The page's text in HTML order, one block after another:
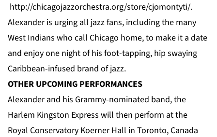
http://chicagojazzorchestra.org/store/cjomontyti/.
Alexander is urging all jazz fans, including the many
West Indians who call Chicago home, to make it a date
and enjoy one night of his foot-tapping, hip swaying
Caribbean-infused brand of jazz.
OTHER UPCOMING PERFORMANCES
Alexander and his Grammy-nominated band, the
Harlem Kingston Express will then perform at the
Royal Conservatory Koerner Hall in Toronto, Canada